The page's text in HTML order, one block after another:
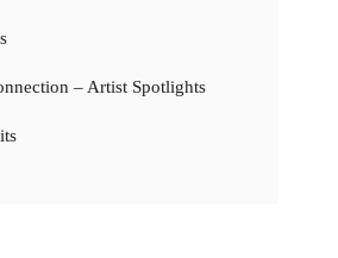
– Artist Spotlights